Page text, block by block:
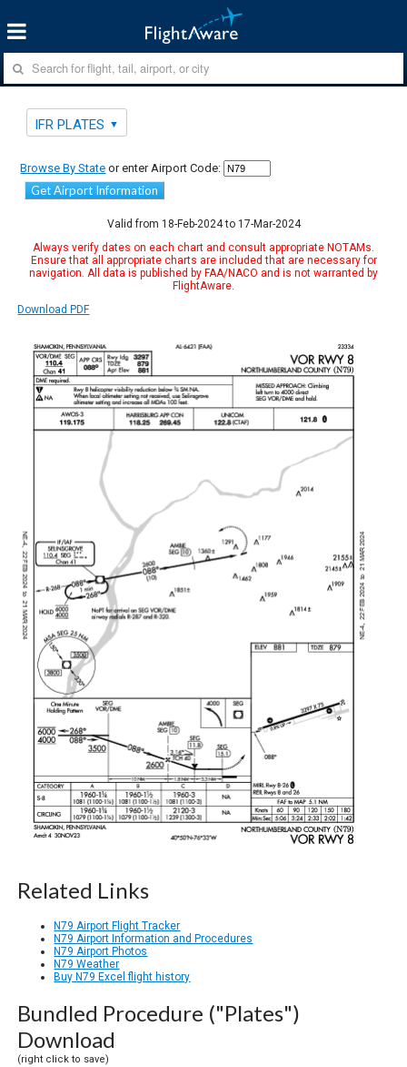
IFR PLATES
Browse By State or enter Airport Code:
Get Airport Information
Valid from 18-Feb-2024 to 17-Mar-2024
Always verify dates on each chart and consult appropriate NOTAMs.
Ensure that all appropriate charts are included that are necessary for
navigation. All data is published by FAA/NACO and is not warranted by
FlightAware.
Download PDF
Related Links
N79 Airport Flight Tracker
N79 Airport Information and Procedures
N79 Airport Photos
N79 Weather
Buy N79 Excel flight history
Bundled Procedure ("Plates")
Download
(right click to save)